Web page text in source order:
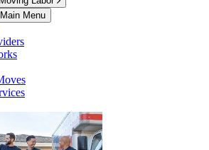
Menu